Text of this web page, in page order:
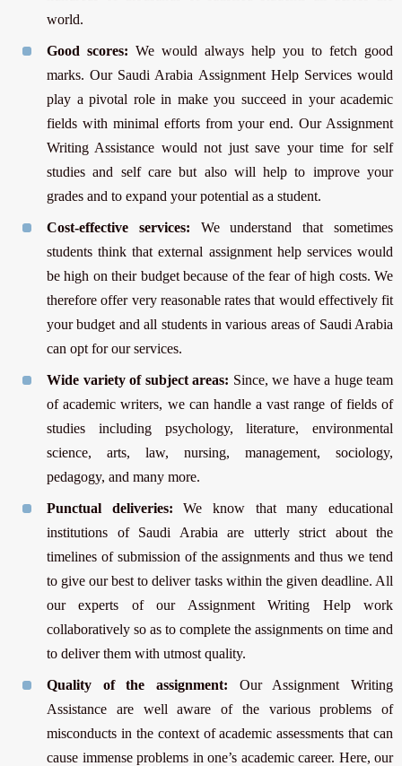
world.
Good scores: We would always help you to fetch good
marks. Our Saudi Arabia Assignment Help Services would
play a pivotal role in make you succeed in your academic
fields with minimal efforts from your end. Our Assignment
Writing Assistance would not just save your time for self
studies and self care but also will help to improve your
grades and to expand your potential as a student.
Cost-effective services: We understand that sometimes
students think that external assignment help services would
be high on their budget because of the fear of high costs. We
therefore offer very reasonable rates that would effectively fit
your budget and all students in various areas of Saudi Arabia
can opt for our services.
Wide variety of subject areas: Since, we have a huge team
of academic writers, we can handle a vast range of fields of
studies including psychology, literature, environmental
science, arts, law, nursing, management, sociology,
pedagogy, and many more.
Punctual deliveries: We know that many educational
institutions of Saudi Arabia are utterly strict about the
timelines of submission of the assignments and thus we tend
to give our best to deliver tasks within the given deadline. All
our experts of our Assignment Writing Help work
collaboratively so as to complete the assignments on time and
to deliver them with utmost quality.
Quality of the assignment: Our Assignment Writing
Assistance are well aware of the various problems of
misconducts in the context of academic assessments that can
cause immense problems in one’s academic career. Here, our